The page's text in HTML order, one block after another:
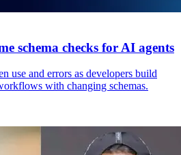
schema checks for AI agents
use and errors as developers build
with changing schemas.